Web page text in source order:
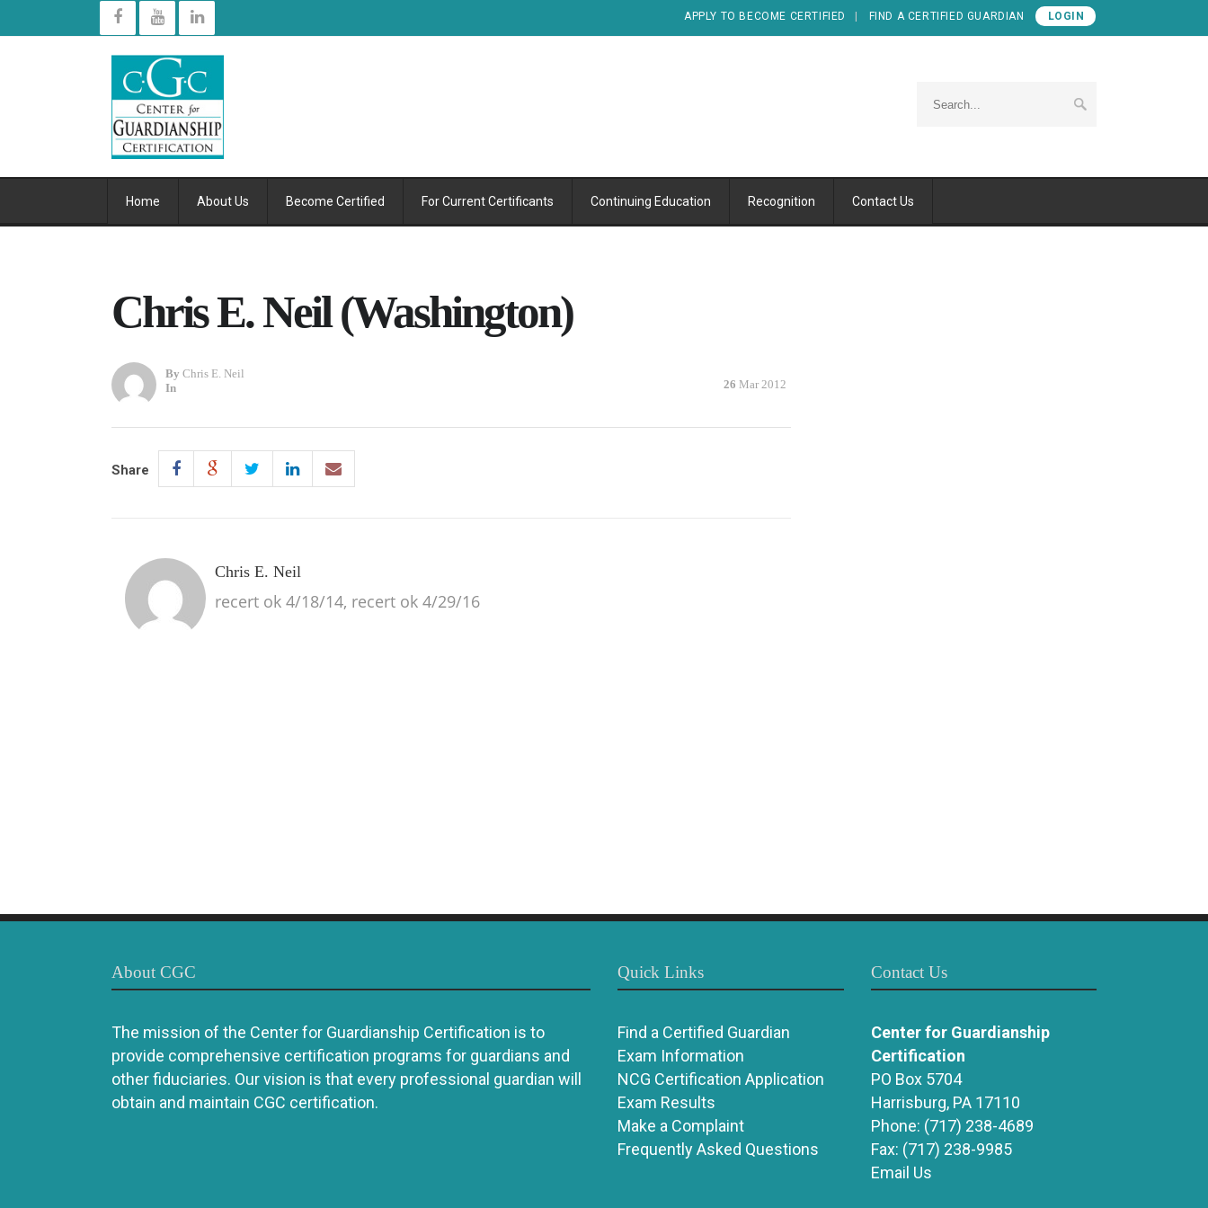
APPLY TO BECOME CERTIFIED FIND A CERTIFIED GUARDIAN LOGIN
Home About Us Become Certified For Current Certificants Continuing Education Recognition Contact Us
Chris E. Neil (Washington)
By Chris E. Neil
In
26 Mar 2012
Share
Chris E. Neil
recert ok 4/18/14, recert ok 4/29/16
About CGC
The mission of the Center for Guardianship Certification is to
provide comprehensive certification programs for guardians and
other fiduciaries. Our vision is that every professional guardian will
obtain and maintain CGC certification.
Quick Links
Find a Certified Guardian
Exam Information
NCG Certification Application
Exam Results
Make a Complaint
Frequently Asked Questions
Contact Us
Center for Guardianship
Certification
PO Box 5704
Harrisburg, PA 17110
Phone: (717) 238-4689
Fax: (717) 238-9985
Email Us